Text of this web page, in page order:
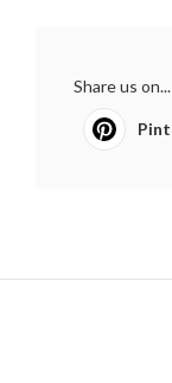
Share us on...